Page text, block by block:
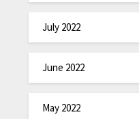
July 2022
June 2022
May 2022